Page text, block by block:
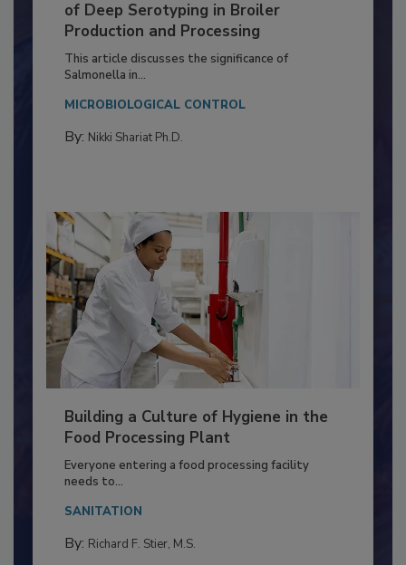
Serovar Differences Matter: Utility
of Deep Serotyping in Broiler
Production and Processing
This article discusses the significance of
Salmonella in...
MICROBIOLOGICAL CONTROL
Building a Culture of Hygiene in the
Food Processing Plant
Everyone entering a food processing facility
needs to...
SANITATION